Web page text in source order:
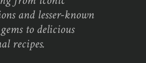
and lesser-known
to delicious
recipes.